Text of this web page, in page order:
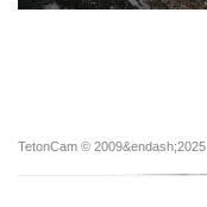
TetonCam © 2009&endash;2025